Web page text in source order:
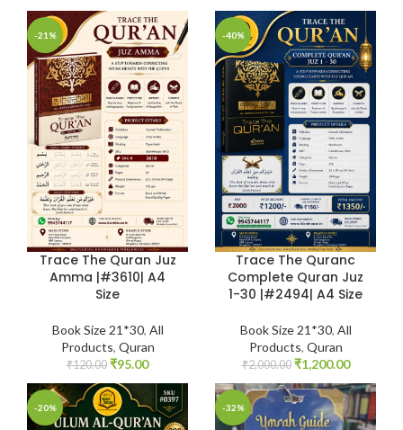
-21%
Trace The Quran Juz
Amma |#3610| A4
Size
Book Size 21*30, All
Products, Quran
₹120.00 ₹95.00
-40%
Trace The Quranc
Complete Quran Juz
1-30 |#2494| A4 Size
Book Size 21*30, All
Products, Quran
₹2,000.00 ₹1,200.00
-20% -32%